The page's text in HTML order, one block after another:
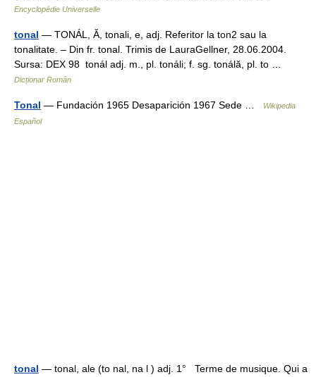
Encyclopédie Universelle
tonal — TONÁL, Ă, tonali, e, adj. Referitor la ton2 sau la
tonalitate. – Din fr. tonal. Trimis de LauraGellner, 28.06.2004.
Sursa: DEX 98 tonál adj. m., pl. tonáli; f. sg. tonálă, pl. to …
Dicționar Român
Tonal — Fundación 1965 Desaparición 1967 Sede …
Wikipedia
Español
tonal — tonal, ale (to nal, na l ) adj. 1° Terme de musique. Qui a